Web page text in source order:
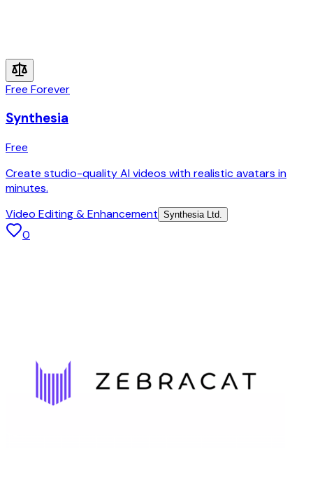
Free Forever
Synthesia
Free
Create studio-quality AI videos with realistic avatars in
minutes.
Video Editing & Enhancement Synthesia Ltd.
0